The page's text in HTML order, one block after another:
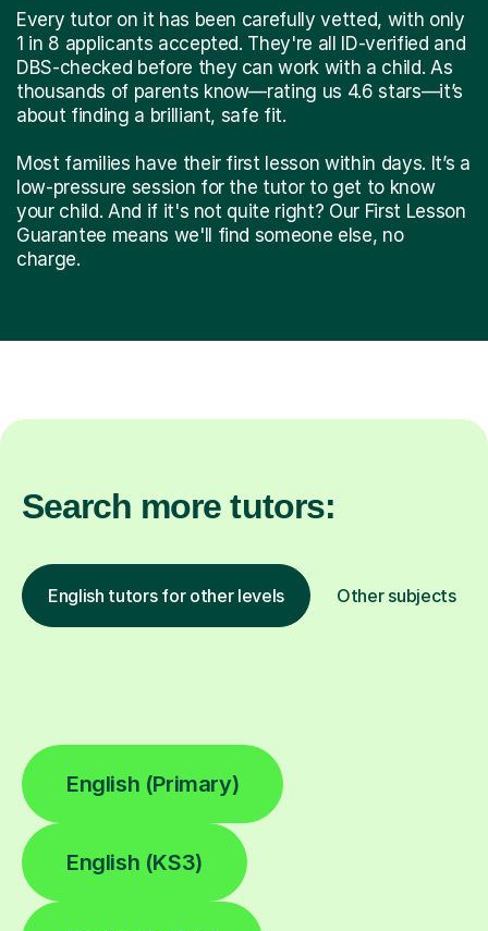
Every tutor on it has been carefully vetted, with only
1 in 8 applicants accepted. They're all ID-verified and
DBS-checked before they can work with a child. As
thousands of parents know—rating us 4.6 stars—it’s
about finding a brilliant, safe fit.
Most families have their first lesson within days. It’s a
low-pressure session for the tutor to get to know
your child. And if it's not quite right? Our First Lesson
Guarantee means we'll find someone else, no
charge.
Search more tutors:
English tutors for other levels Other subjects
English (Primary)
English (KS3)